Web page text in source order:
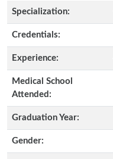
Specialization:
Credentials:
Experience:
Medical School
Attended:
Graduation Year:
Gender: